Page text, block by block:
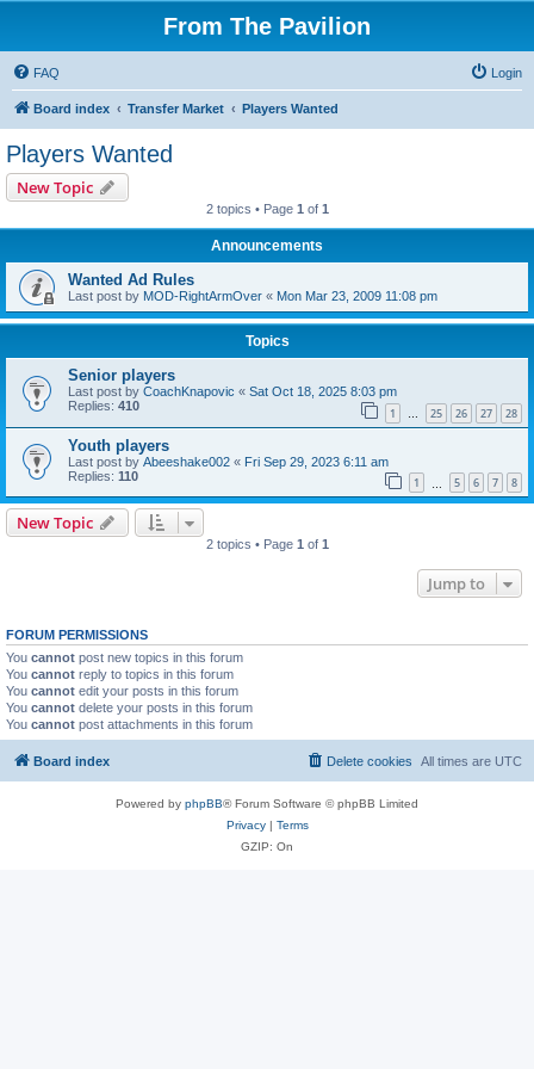
From The Pavilion
FAQ Login
Board index Transfer Market Players Wanted
Players Wanted
New Topic
2 topics • Page 1 of 1
Announcements
Wanted Ad Rules
Last post by MOD-RightArmOver « Mon Mar 23, 2009 11:08 pm
Topics
Senior players
Last post by CoachKnapovic « Sat Oct 18, 2025 8:03 pm
Replies: 410 1 … 25 26 27 28
Youth players
Last post by Abeeshake002 « Fri Sep 29, 2023 6:11 am
Replies: 110 1 5 6 7 8
New Topic
2 topics • Page 1 of 1
Jump to
FORUM PERMISSIONS
You cannot post new topics in this forum
You cannot reply to topics in this forum
You cannot edit your posts in this forum
You cannot delete your posts in this forum
You cannot post attachments in this forum
Board index All times are UTC
Delete cookies
Powered by phpBB® Forum Software © phpBB Limited
Privacy| Terms
GZIP: On